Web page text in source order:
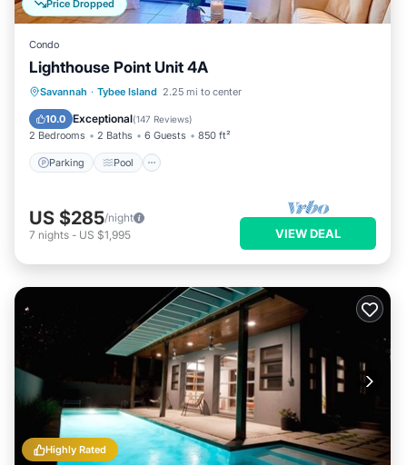
Price Dropped
Condo
Lighthouse Point Unit 4A
Savannah · Tybee Island 2.25 mi to center
10.0 Exceptional(147 Reviews)
2 Bedrooms 2 Baths 6 Guests 850 ft²
Parking Pool
Parking Pool
Ocean View
Balcony/Terrace
US $285/night
7 nights - US $1,995 VIEW DEAL
Highly Rated